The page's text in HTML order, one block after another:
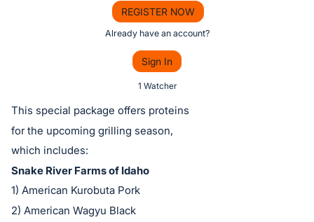
or
on
this
item.
Sign
in
REGISTER NOW
Already have an account?
Sign In
1 Watcher
This special package offers proteins
for the upcoming grilling season,
which includes:
Snake River Farms of Idaho
1) American Kurobuta Pork
2) American Wagyu Black